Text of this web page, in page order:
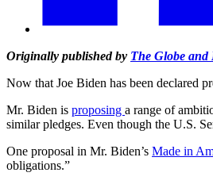
Originally published by The Globe and
Now that Joe Biden has been declared
Mr. Biden is proposing a range of
similar pledges. Even though the U.S.
One proposal in Mr. Biden’s Made in
obligations.”